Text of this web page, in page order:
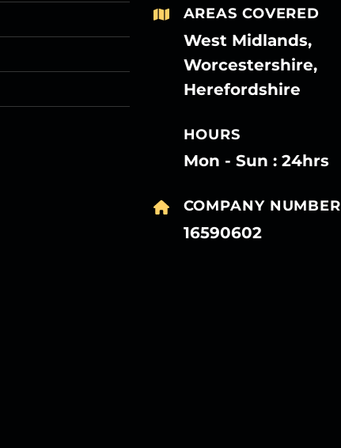
AREAS COVERED
West Midlands,
Worcestershire,
Herefordshire
HOURS
Mon - Sun : 24hrs
COMPANY NUMBER
16590602